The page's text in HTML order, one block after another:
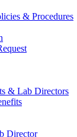
& Procedures
& Lab Directors
Director